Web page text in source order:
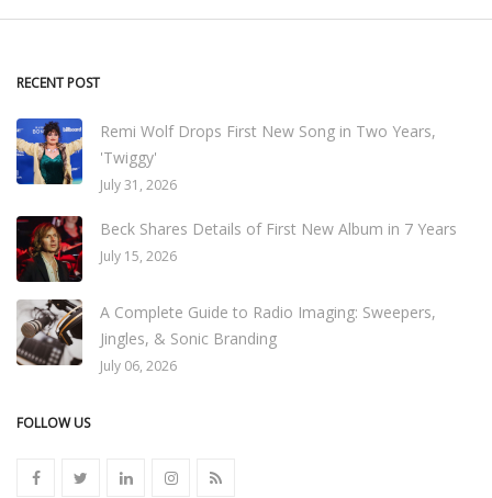
RECENT POST
Remi Wolf Drops First New Song in Two Years,
'Twiggy'
July 31, 2026
Beck Shares Details of First New Album in 7 Years
July 15, 2026
A Complete Guide to Radio Imaging: Sweepers,
Jingles, & Sonic Branding
July 06, 2026
FOLLOW US